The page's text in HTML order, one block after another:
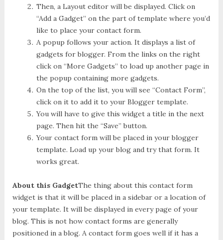
Then, a Layout editor will be displayed. Click on
“Add a Gadget” on the part of template where you’d
like to place your contact form.
A popup follows your action. It displays a list of
gadgets for blogger. From the links on the right
click on “More Gadgets” to load up another page in
the popup containing more gadgets.
On the top of the list, you will see “Contact Form”,
click on it to add it to your Blogger template.
You will have to give this widget a title in the next
page. Then hit the “Save” button.
Your contact form will be placed in your blogger
template. Load up your blog and try that form. It
works great.
About this GadgetThe thing about this contact form
widget is that it will be placed in a sidebar or a location of
your template. It will be displayed in every page of your
blog. This is not how contact forms are generally
positioned in a blog. A contact form goes well if it has a